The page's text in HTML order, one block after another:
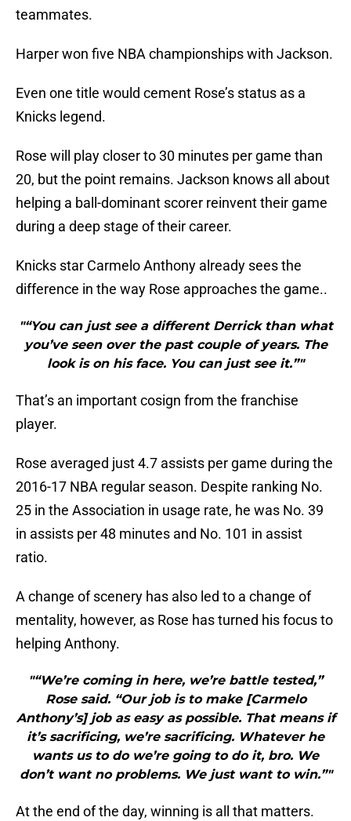
teammates.
Harper won five NBA championships with Jackson.
Even one title would cement Rose’s status as a
Knicks legend.
Rose will play closer to 30 minutes per game than
20, but the point remains. Jackson knows all about
helping a ball-dominant scorer reinvent their game
during a deep stage of their career.
Knicks star Carmelo Anthony already sees the
difference in the way Rose approaches the game..
"“You can just see a different Derrick than what
you’ve seen over the past couple of years. The
look is on his face. You can just see it.”"
That’s an important cosign from the franchise
player.
Rose averaged just 4.7 assists per game during the
2016-17 NBA regular season. Despite ranking No.
25 in the Association in usage rate, he was No. 39
in assists per 48 minutes and No. 101 in assist
ratio.
A change of scenery has also led to a change of
mentality, however, as Rose has turned his focus to
helping Anthony.
"“We’re coming in here, we’re battle tested,”
Rose said. “Our job is to make [Carmelo
Anthony’s] job as easy as possible. That means if
it’s sacrificing, we’re sacrificing. Whatever he
wants us to do we’re going to do it, bro. We
don’t want no problems. We just want to win.”"
At the end of the day, winning is all that matters.